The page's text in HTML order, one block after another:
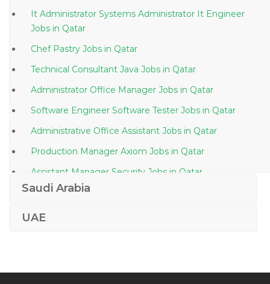
It Administrator Systems Administrator It Engineer
Jobs in Qatar
Chef Pastry Jobs in Qatar
Technical Consultant Java Jobs in Qatar
Administrator Office Manager Jobs in Qatar
Software Engineer Software Tester Jobs in Qatar
Administrative Office Assistant Jobs in Qatar
Production Manager Axiom Jobs in Qatar
Assistant Manager Security Jobs in Qatar
Quality Operations Director Jobs in Qatar
Saudi Arabia
UAE